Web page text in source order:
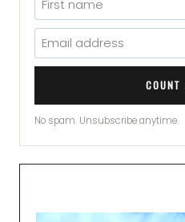
COUNT
No spam. Unsubscribe anytime.